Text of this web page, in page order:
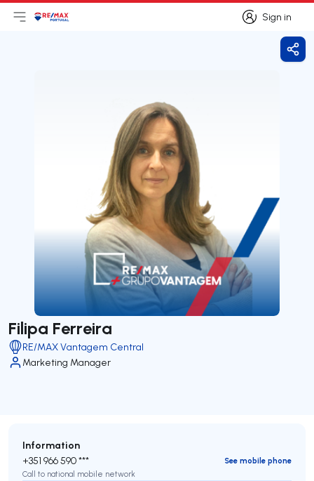
Sign in
Sign in
Open main menu
LogoGo to homepage
Filipa Ferreira
RE/MAX Vantagem Central
Marketing Manager
Information
+351 966 590 ***
See mobile phone
Call to national mobile network